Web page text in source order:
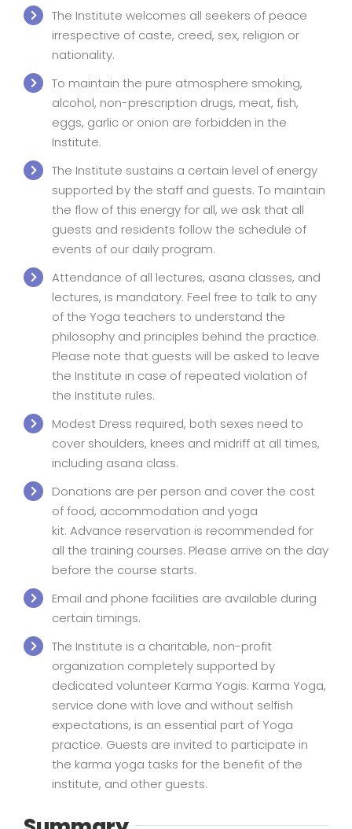
The Institute welcomes all seekers of peace
irrespective of caste, creed, sex, religion or
nationality.
To maintain the pure atmosphere smoking,
alcohol, non-prescription drugs, meat, fish,
eggs, garlic or onion are forbidden in the
Institute.
The Institute sustains a certain level of energy
supported by the staff and guests. To maintain
the flow of this energy for all, we ask that all
guests and residents follow the schedule of
events of our daily program.
Attendance of all lectures, asana classes, and
lectures, is mandatory. Feel free to talk to any
of the Yoga teachers to understand the
philosophy and principles behind the practice.
Please note that guests will be asked to leave
the Institute in case of repeated violation of
the Institute rules.
Modest Dress required, both sexes need to
cover shoulders, knees and midriff at all times,
including asana class.
Donations are per person and cover the cost
of food, accommodation and yoga
kit. Advance reservation is recommended for
all the training courses. Please arrive on the day
before the course starts.
Email and phone facilities are available during
certain timings.
The Institute is a charitable, non-profit
organization completely supported by
dedicated volunteer Karma Yogis. Karma Yoga,
service done with love and without selfish
expectations, is an essential part of Yoga
practice. Guests are invited to participate in
the karma yoga tasks for the benefit of the
institute, and other guests.